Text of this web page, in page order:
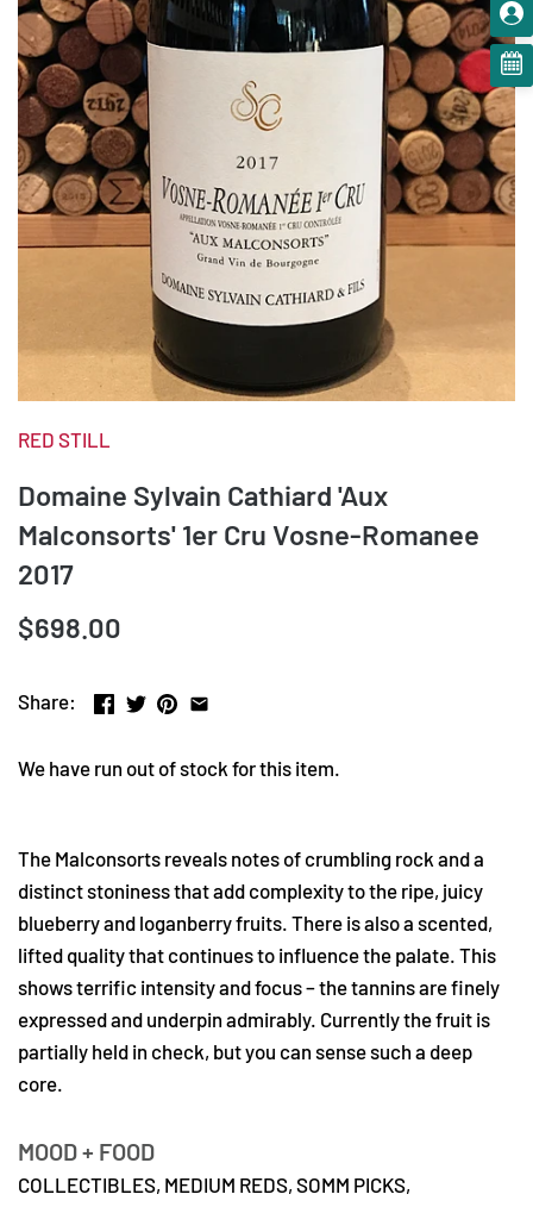
RED STILL
Domaine Sylvain Cathiard 'Aux
Malconsorts' 1er Cru Vosne-Romanee
2017
$698.00
Share:
We have run out of stock for this item.
The Malconsorts reveals notes of crumbling rock and a
distinct stoniness that add complexity to the ripe, juicy
blueberry and loganberry fruits. There is also a scented,
lifted quality that continues to influence the palate. This
shows terrific intensity and focus – the tannins are finely
expressed and underpin admirably. Currently the fruit is
partially held in check, but you can sense such a deep
core.
MOOD + FOOD
COLLECTIBLES, MEDIUM REDS, SOMM PICKS,